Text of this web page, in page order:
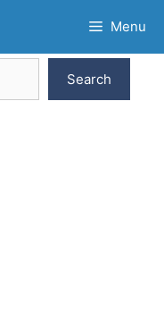
Menu
Search